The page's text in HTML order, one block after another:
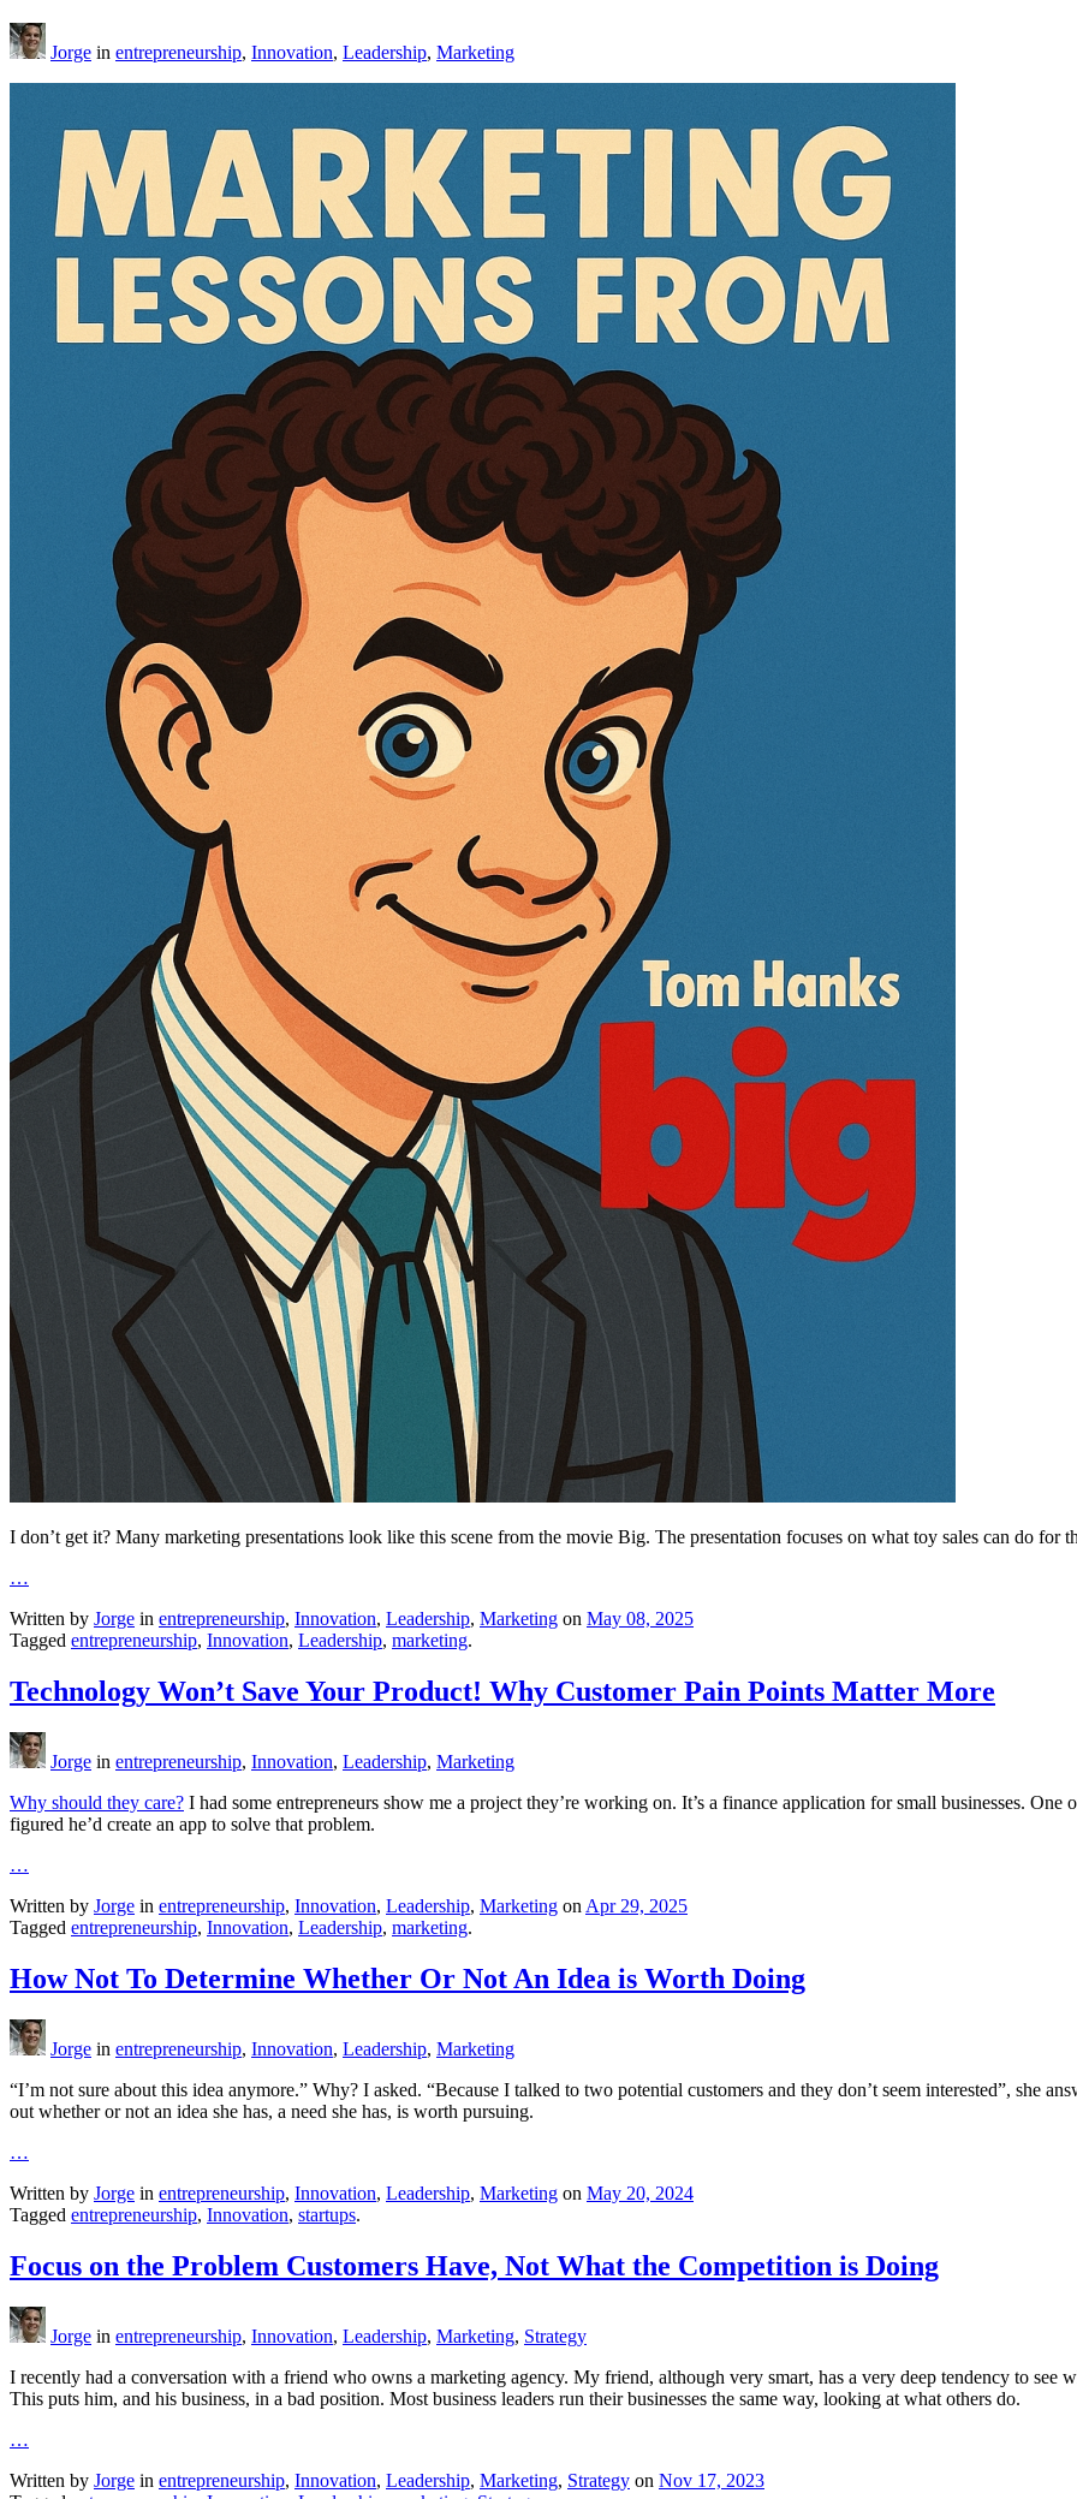
Jorge in entrepreneurship, Innovation, Leadership, Marketing
I don’t get it? Many marketing presentations look like this scene from the movie Big. The presentation focuses on what toy sales can do for
…
Written by Jorge in entrepreneurship, Innovation, Leadership, Marketing on May 08, 2025
Tagged entrepreneurship, Innovation, Leadership, marketing.
Technology Won’t Save Your Product! Why Customer Pain Points Matter More
Jorge in entrepreneurship, Innovation, Leadership, Marketing
Why should they care? I had some entrepreneurs show me a project they’re working on. It’s a finance application for small businesses.
figured he’d create an app to solve that problem.
…
Written by Jorge in entrepreneurship, Innovation, Leadership, Marketing on Apr 29, 2025
Tagged entrepreneurship, Innovation, Leadership, marketing.
How Not To Determine Whether Or Not An Idea is Worth Doing
Jorge in entrepreneurship, Innovation, Leadership, Marketing
“I’m not sure about this idea anymore.” Why? I asked. “Because I talked to two potential customers and they don’t seem interested”, she
out whether or not an idea she has, a need she has, is worth pursuing.
…
Written by Jorge in entrepreneurship, Innovation, Leadership, Marketing on May 20, 2024
Tagged entrepreneurship, Innovation, startups.
Focus on the Problem Customers Have, Not What the Competition is Doing
Jorge in entrepreneurship, Innovation, Leadership, Marketing, Strategy
I recently had a conversation with a friend who owns a marketing agency. My friend, although very smart, has a very deep tendency to see
This puts him, and his business, in a bad position. Most business leaders run their businesses the same way, looking at what others do.
…
Written by Jorge in entrepreneurship, Innovation, Leadership, Marketing, Strategy on Nov 17, 2023